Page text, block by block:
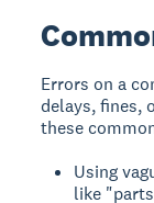
Errors on a
delays, fines,
these
Using
like